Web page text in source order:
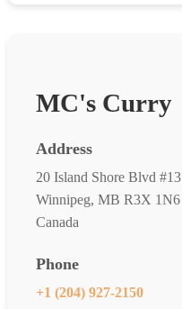
MC's Curry
Address
20 Island Shore Blvd #13
Winnipeg, MB R3X 1N6
Canada
Phone
+1 (204) 927-2150